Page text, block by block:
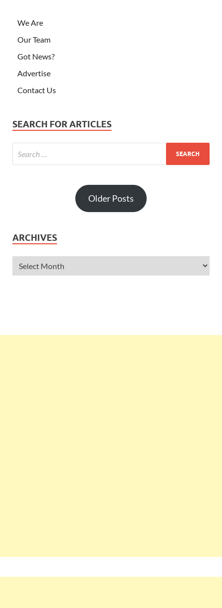
We Are
Our Team
Got News?
Advertise
Contact Us
SEARCH FOR ARTICLES
Older Posts
ARCHIVES